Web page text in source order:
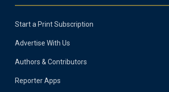
Start a Print Subscription
Advertise With Us
Authors & Contributors
Reporter Apps